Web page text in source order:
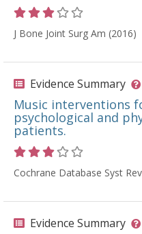
J Bone Joint Surg Am (2016)
Evidence Summary
Music interventions
psychological and
patients.
Cochrane Database Syst
Evidence Summary